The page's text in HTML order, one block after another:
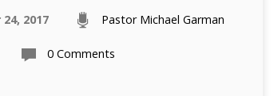
2017 Pastor Michael Garman
0 Comments